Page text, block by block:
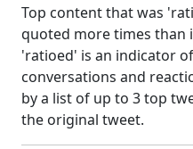
Top content that was
quoted more times than
'ratioed' is an indicator
conversations and
by a list of up to 3 top
the original tweet.